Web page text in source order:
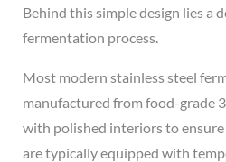
Behind this simple design lies a
fermentation process.
Most modern stainless steel
manufactured from food-grade
with polished interiors to
are typically equipped with